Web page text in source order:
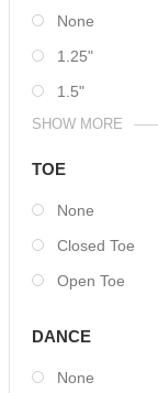
None
1.25"
1.5"
SHOW MORE
TOE
None
Closed Toe
Open Toe
DANCE
None